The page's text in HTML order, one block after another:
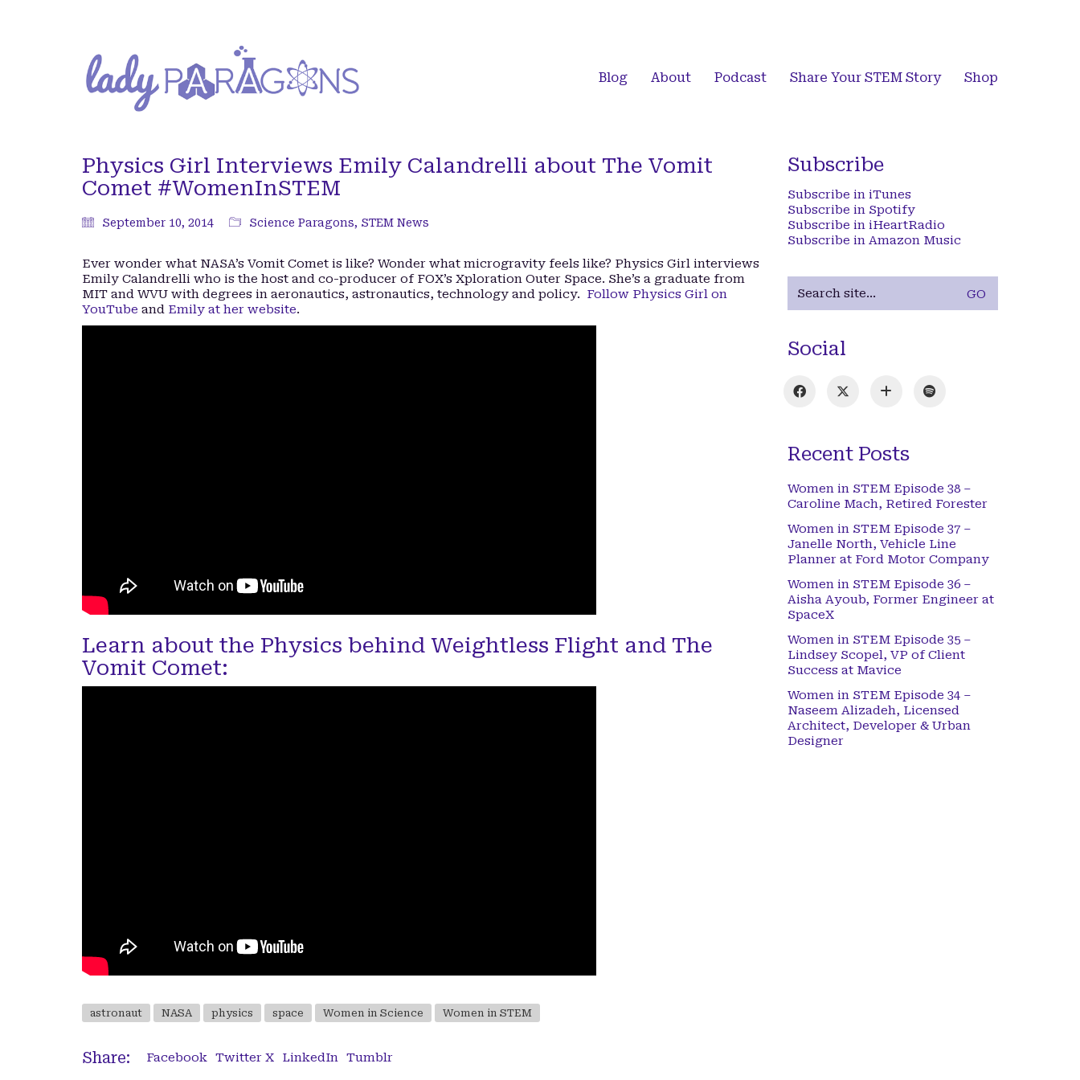
Blog About Podcast Share Your STEM Story Shop
Physics Girl Interviews Emily Calandrelli about The Vomit
Comet #WomenInSTEM
September 10, 2014 Science Paragons, STEM News
Ever wonder what NASA’s Vomit Comet is like? Wonder what microgravity feels like? Physics Girl interviews
Emily Calandrelli who is the host and co-producer of FOX’s Xploration Outer Space. She’s a graduate from
MIT and WVU with degrees in aeronautics, astronautics, technology and policy. Follow Physics Girl on
YouTube and Emily at her website.
Learn about the Physics behind Weightless Flight and The
Vomit Comet:
astronaut NASA physics space Women in Science Women in STEM
Share: Facebook Twitter X LinkedIn Tumblr
Subscribe
Subscribe in iTunes
Subscribe in Spotify
Subscribe in iHeartRadio
Subscribe in Amazon Music
for:
Social
Recent Posts
Women in STEM Episode 38 –
Caroline Mach, Retired Forester
Women in STEM Episode 37 –
Janelle North, Vehicle Line
Planner at Ford Motor Company
Women in STEM Episode 36 –
Aisha Ayoub, Former Engineer at
SpaceX
Women in STEM Episode 35 –
Lindsey Scopel, VP of Client
Success at Mavice
Women in STEM Episode 34 –
Naseem Alizadeh, Licensed
Architect, Developer & Urban
Designer